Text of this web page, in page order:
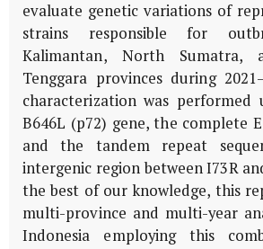
evaluate genetic variations of
strains responsible for
Kalimantan, North Sumatra,
Tenggara provinces during
characterization was performed
B646L (p72) gene, the complete
and the tandem repeat
intergenic region betweenI73R
the best of our knowledge, this
multi-province and multi-year
Indonesia employing this